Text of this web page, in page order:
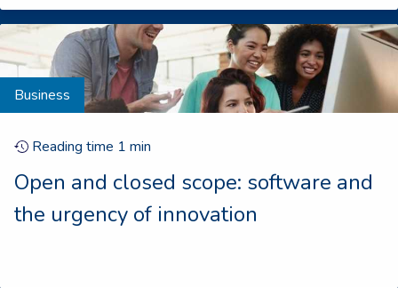
Business
Reading time 1 min
Open and closed scope: software and
the urgency of innovation